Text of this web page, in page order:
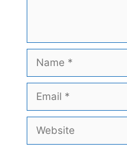
Name
Email
Website